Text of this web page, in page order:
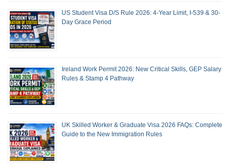
US Student Visa D/S Rule 2026: 4-Year Limit, I-539 & 30-
Day Grace Period
Ireland Work Permit 2026: New Critical Skills, GEP Salary
Rules & Stamp 4 Pathway
UK Skilled Worker & Graduate Visa 2026 FAQs: Complete
Guide to the New Immigration Rules